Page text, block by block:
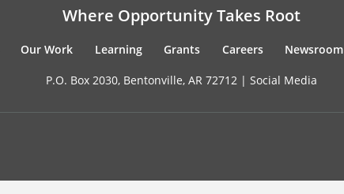
Where Opportunity Takes Root
Our Work Learning Grants Careers Newsroom
P.O. Box 2030, Bentonville, AR 72712 | Social Media